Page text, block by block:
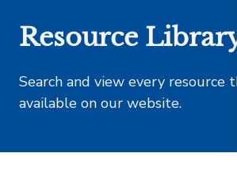
Resource
Search and view every resource
available on our website.